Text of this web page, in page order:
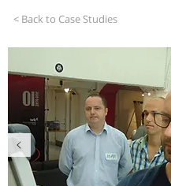
< Back to Case Studies